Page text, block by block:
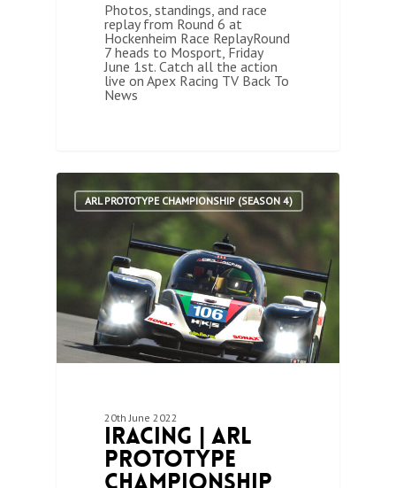
Photos, standings, and race
replay from Round 6 at
Hockenheim Race ReplayRound
7 heads to Mosport, Friday
June 1st. Catch all the action
live on Apex Racing TV Back To
News
ARL PROTOTYPE CHAMPIONSHIP (SEASON 4)
20th June 2022
iRacing | ARL
Prototype
1